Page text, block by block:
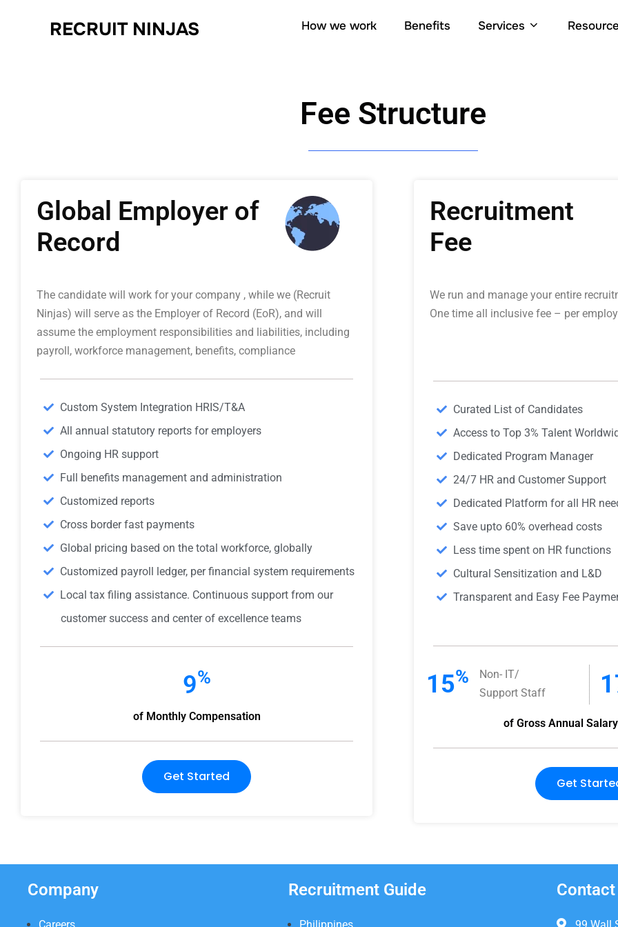
RECRUIT NINJAS How we work Benefits Services
Fee Structure
Global Employer of
Record
The candidate will work for your company , while we (Recruit
Ninjas) will serve as the Employer of Record (EoR), and will
assume the employment responsibilities and liabilities, including
payroll, workforce management, benefits, compliance
Custom System Integration HRIS/T&A
All annual statutory reports for employers
Ongoing HR support
Full benefits management and administration
Customized reports
Cross border fast payments
Global pricing based on the total workforce, globally
Customized payroll ledger, per financial system requirements
Local tax filing assistance. Continuous support from our
customer success and center of excellence teams
9%
of Monthly Compensation
Get Started
Recruitment
Fee
We run and manage your entire
One time all inclusive fee – per
Curated List of Candidates
Access to Top 3% Talent
Dedicated Program Manager
24/7 HR and Customer Support
Dedicated Platform for all HR
Save upto 60% overhead costs
Less time spent on HR functions
Cultural Sensitization and L&D
Transparent and Easy Fee
15%
Non- IT/
Support Staff
of Gross Annual
Get
Company
Careers
Recruitment Guide
Philippines
Contact
99 Wall